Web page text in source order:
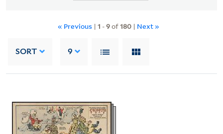
« Previous | 1 -9of180 | Next »
SORT 9